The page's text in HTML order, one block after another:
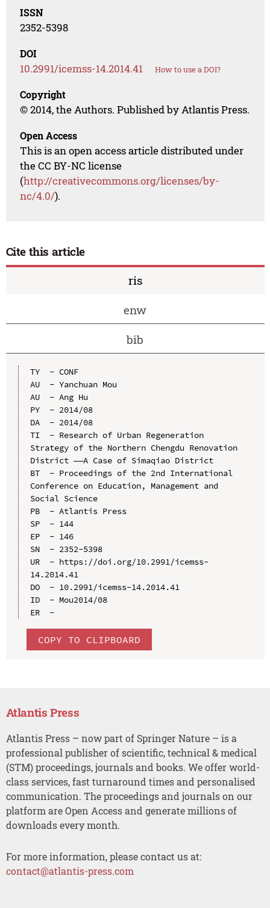
ISSN
2352-5398
DOI
10.2991/icemss-14.2014.41 How to use a DOI?
Copyright
© 2014, the Authors. Published by Atlantis Press.
Open Access
This is an open access article distributed under
the CC BY-NC license
(http://creativecommons.org/licenses/by-
nc/4.0/).
Cite this article
ris
enw
bib
TY  - CONF
AU  - Yanchuan Mou
AU  - Ang Hu
PY  - 2014/08
DA  - 2014/08
TI  - Research of Urban Regeneration
Strategy of the Northern Chengdu Renovation
District ——A Case of Simaqiao District
BT  - Proceedings of the 2nd International
Conference on Education, Management and
Social Science
PB  - Atlantis Press
SP  - 144
EP  - 146
SN  - 2352-5398
UR  - https://doi.org/10.2991/icemss-
14.2014.41
DO  - 10.2991/icemss-14.2014.41
ID  - Mou2014/08
ER  -
COPY TO CLIPBOARD
Atlantis Press
Atlantis Press – now part of Springer Nature – is a
professional publisher of scientific, technical & medical
(STM) proceedings, journals and books. We offer world-
class services, fast turnaround times and personalised
communication. The proceedings and journals on our
platform are Open Access and generate millions of
downloads every month.
For more information, please contact us at:
contact@atlantis-press.com